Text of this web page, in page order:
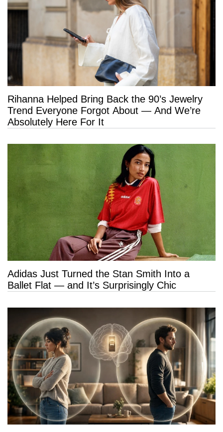
Rihanna Helped Bring Back the 90’s Jewelry
Trend Everyone Forgot About — And We’re
Absolutely Here For It
Adidas Just Turned the Stan Smith Into a
Ballet Flat — and It’s Surprisingly Chic